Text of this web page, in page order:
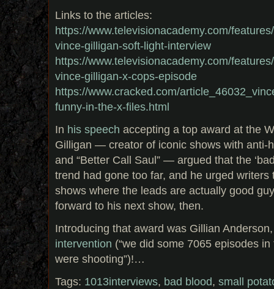
Links to the articles:
https://www.televisionacademy.com/
vince-gilligan-soft-light-interview
https://www.televisionacademy.com/
vince-gilligan-x-cops-episode
https://www.cracked.com/
funny-in-the-x-files.html
In his speech accepting a top award at the
Gilligan — creator of iconic shows with anti-
and “Better Call Saul” — argued that the
trend had gone too far, and he urged writers
shows where the leads are actually good
forward to his next show, then.
Introducing that award was Gillian
intervention (“we did some 7065 episodes
were shooting”)!…
Tags: 1013interviews, bad blood, small